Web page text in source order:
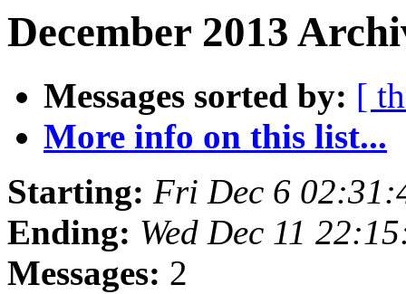
December 2013
Messages sorted by: [
More info on this list...
Starting: Fri Dec 6
Ending: Wed Dec 11
Messages: 2